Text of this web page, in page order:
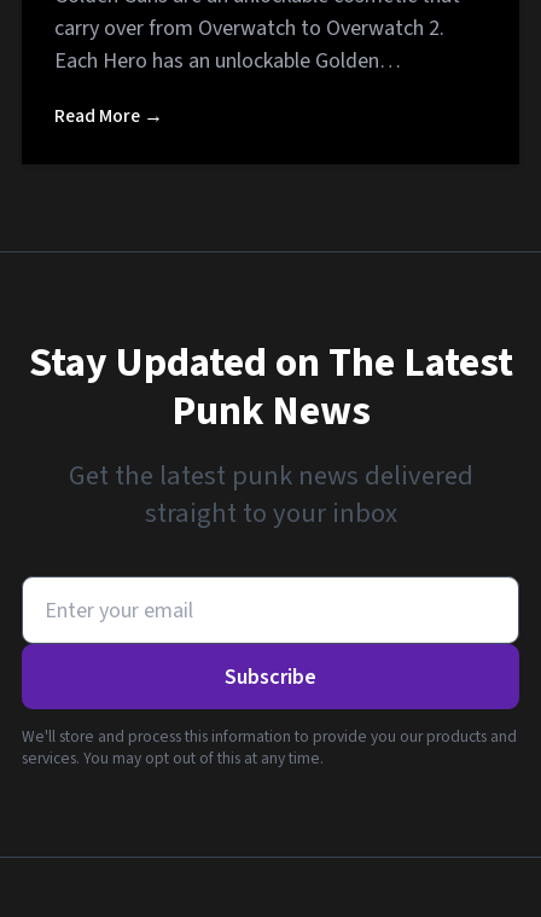
carry over from Overwatch to Overwatch 2.
Each Hero has an unlockable Golden…
Read More →
Stay Updated on The Latest
Punk News
Get the latest punk news delivered
straight to your inbox
Subscribe
We'll store and process this information to provide you our products and
services. You may opt out of this at any time.